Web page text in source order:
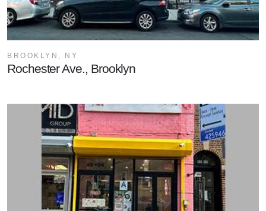
Rochester Ave., Brooklyn
BROOKLYN, NY